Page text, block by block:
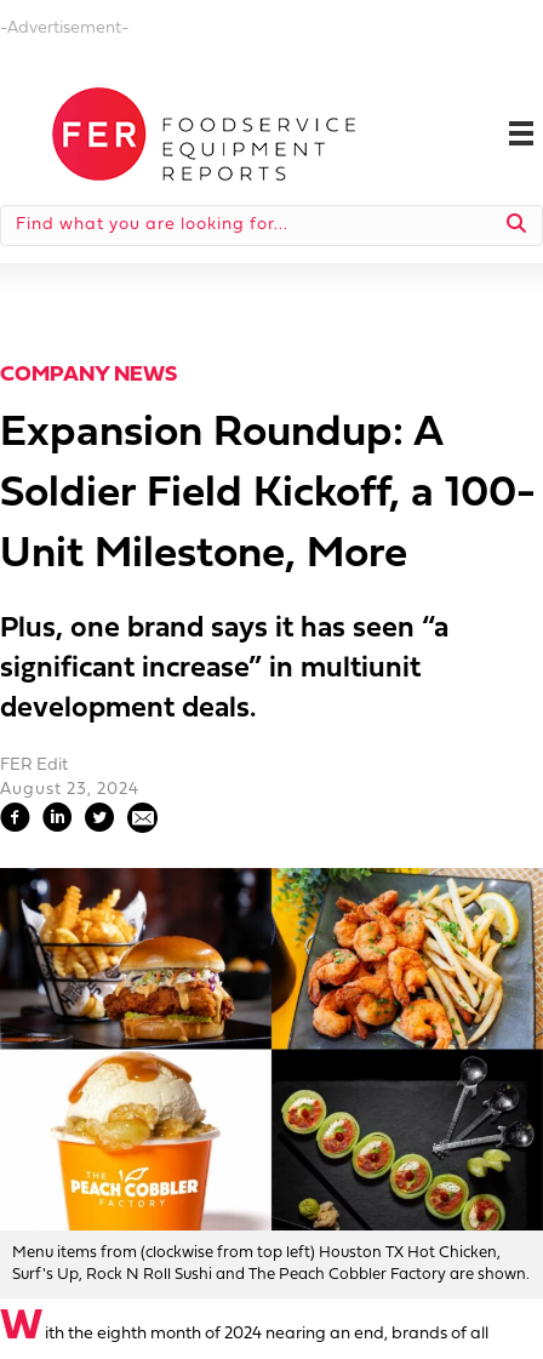
-Advertisement-
COMPANY NEWS
Expansion Roundup: A
Soldier Field Kickoff, a 100-
Unit Milestone, More
Plus, one brand says it has seen “a
significant increase” in multiunit
development deals.
FER Edit
August 23, 2024
Menu items from (clockwise from top left) Houston TX Hot Chicken,
Surf's Up, Rock N Roll Sushi and The Peach Cobbler Factory are shown.
W ith the eighth month of 2024 nearing an end, brands of all